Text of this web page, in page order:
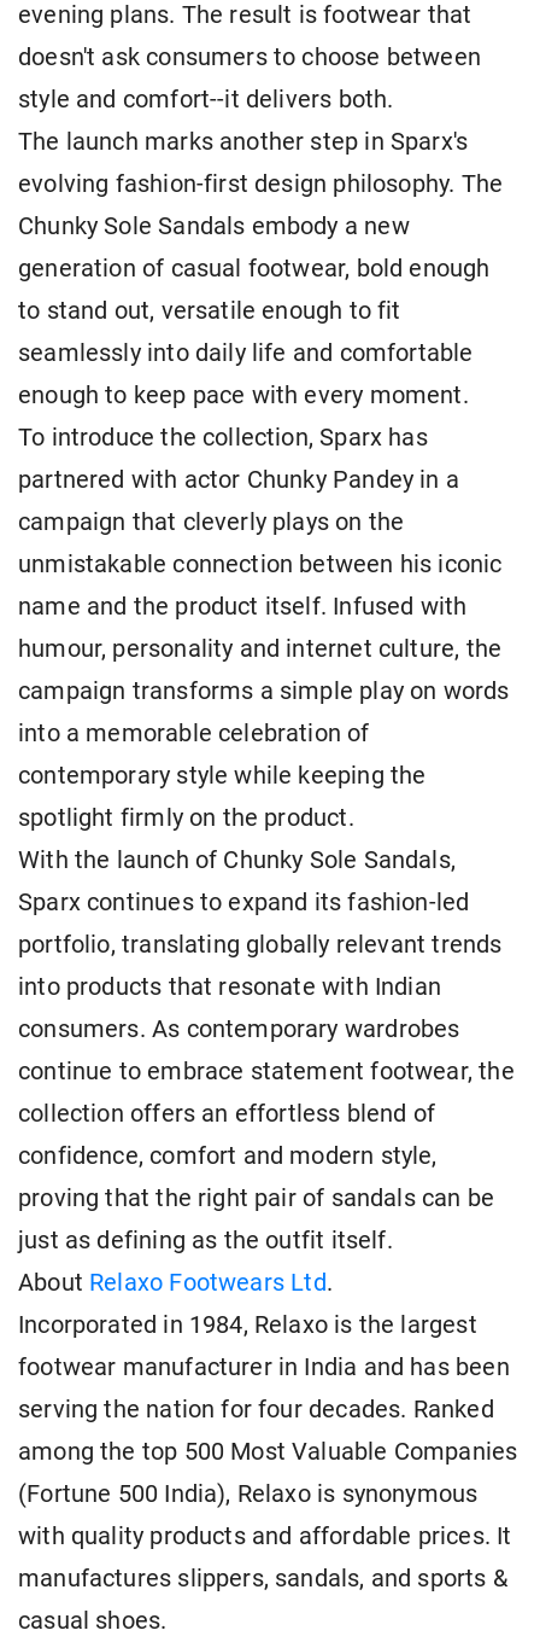
evening plans. The result is footwear that
doesn't ask consumers to choose between
style and comfort--it delivers both.
The launch marks another step in Sparx's
evolving fashion-first design philosophy. The
Chunky Sole Sandals embody a new
generation of casual footwear, bold enough
to stand out, versatile enough to fit
seamlessly into daily life and comfortable
enough to keep pace with every moment.
To introduce the collection, Sparx has
partnered with actor Chunky Pandey in a
campaign that cleverly plays on the
unmistakable connection between his iconic
name and the product itself. Infused with
humour, personality and internet culture, the
campaign transforms a simple play on words
into a memorable celebration of
contemporary style while keeping the
spotlight firmly on the product.
With the launch of Chunky Sole Sandals,
Sparx continues to expand its fashion-led
portfolio, translating globally relevant trends
into products that resonate with Indian
consumers. As contemporary wardrobes
continue to embrace statement footwear, the
collection offers an effortless blend of
confidence, comfort and modern style,
proving that the right pair of sandals can be
just as defining as the outfit itself.
About Relaxo Footwears Ltd.
Incorporated in 1984, Relaxo is the largest
footwear manufacturer in India and has been
serving the nation for four decades. Ranked
among the top 500 Most Valuable Companies
(Fortune 500 India), Relaxo is synonymous
with quality products and affordable prices. It
manufactures slippers, sandals, and sports &
casual shoes.